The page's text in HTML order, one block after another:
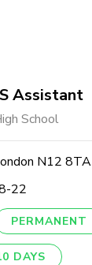
Assistant
School
N12 8TA
22
PERMANENT
DAYS